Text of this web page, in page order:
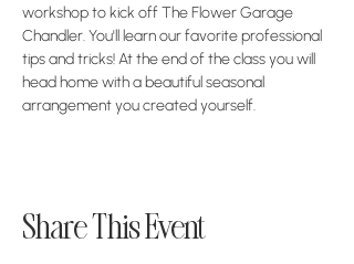
workshop to kick off The Flower Garage
Chandler. You'll learn our favorite professional
tips and tricks! At the end of the class you will
head home with a beautiful seasonal
arrangement you created yourself.
Share This Event